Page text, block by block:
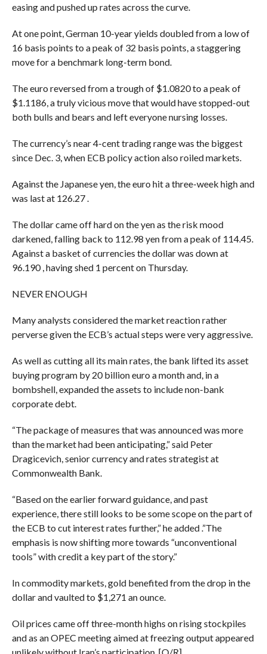
easing and pushed up rates across the curve.
At one point, German 10-year yields doubled from a low of
16 basis points to a peak of 32 basis points, a staggering
move for a benchmark long-term bond.
The euro reversed from a trough of $1.0820 to a peak of
$1.1186, a truly vicious move that would have stopped-out
both bulls and bears and left everyone nursing losses.
The currency’s near 4-cent trading range was the biggest
since Dec. 3, when ECB policy action also roiled markets.
Against the Japanese yen, the euro hit a three-week high and
was last at 126.27 .
The dollar came off hard on the yen as the risk mood
darkened, falling back to 112.98 yen from a peak of 114.45.
Against a basket of currencies the dollar was down at
96.190 , having shed 1 percent on Thursday.
NEVER ENOUGH
Many analysts considered the market reaction rather
perverse given the ECB’s actual steps were very aggressive.
As well as cutting all its main rates, the bank lifted its asset
buying program by 20 billion euro a month and, in a
bombshell, expanded the assets to include non-bank
corporate debt.
“The package of measures that was announced was more
than the market had been anticipating,” said Peter
Dragicevich, senior currency and rates strategist at
Commonwealth Bank.
“Based on the earlier forward guidance, and past
experience, there still looks to be some scope on the part of
the ECB to cut interest rates further,” he added .”The
emphasis is now shifting more towards “unconventional
tools” with credit a key part of the story.”
In commodity markets, gold benefited from the drop in the
dollar and vaulted to $1,271 an ounce.
Oil prices came off three-month highs on rising stockpiles
and as an OPEC meeting aimed at freezing output appeared
unlikely without Iran’s participation. [O/R]